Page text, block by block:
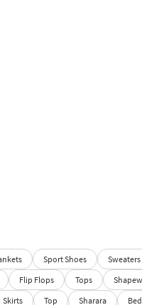
Sport Shoes Sweaters
Flip Flops Tops
Skirts Top Sharara